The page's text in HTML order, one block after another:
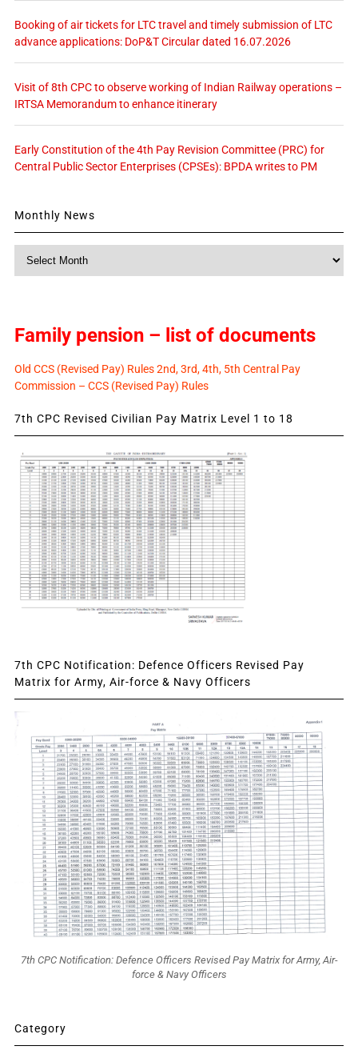
Booking of air tickets for LTC travel and timely submission of LTC
advance applications: DoP&T Circular dated 16.07.2026
Visit of 8th CPC to observe working of Indian Railway operations –
IRTSA Memorandum to enhance itinerary
Early Constitution of the 4th Pay Revision Committee (PRC) for
Central Public Sector Enterprises (CPSEs): BPDA writes to PM
Monthly News
Family pension – list of documents
Old CCS (Revised Pay) Rules 2nd, 3rd, 4th, 5th Central Pay
Commission – CCS (Revised Pay) Rules
7th CPC Revised Civilian Pay Matrix Level 1 to 18
7th CPC Notification: Defence Officers Revised Pay
Matrix for Army, Air-force & Navy Officers
7th CPC Notification: Defence Officers Revised Pay Matrix for Army, Air-
force & Navy Officers
Category